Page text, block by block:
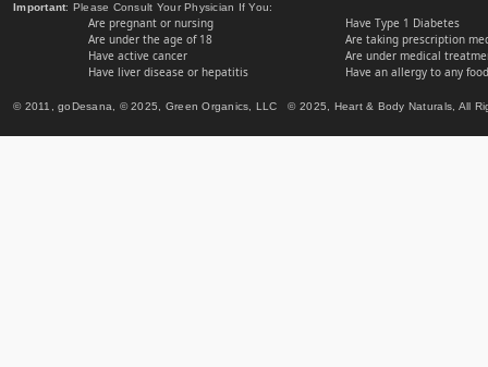
Important: Please Consult Your Physician If You:
Are pregnant or nursing
Are under the age of 18
Have active cancer
Have liver disease or hepatitis
Have Type 1 Diabetes
Are taking prescription
Are under medical
Have an allergy to any
© 2011, goDesana, © 2025, Green Organics, LLC © 2025, Heart & Body Naturals, All